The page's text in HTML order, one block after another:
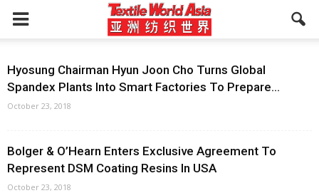
Hyosung Chairman Hyun Joon Cho Turns Global
Spandex Plants Into Smart Factories To Prepare...
October 23, 2018
Bolger & O’Hearn Enters Exclusive Agreement To
Represent DSM Coating Resins In USA
October 23, 2018